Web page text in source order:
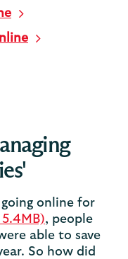
online for
5.4MB), people
able to save
So how did